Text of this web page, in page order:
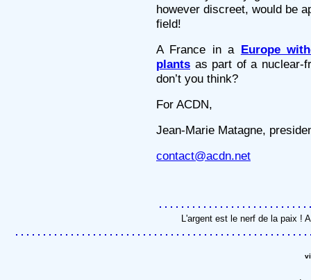
however discreet, would be
field!
A France in a Europe
plants as part of a nuclear-
don’t you think?
For ACDN,
Jean-Marie Matagne,
contact@acdn.net
L'argent est le nerf de la paix !